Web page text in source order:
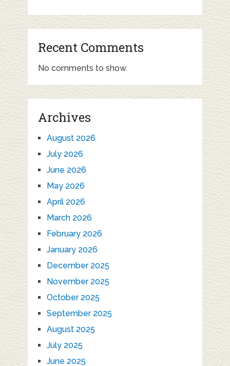
Recent Comments
No comments to show.
Archives
August 2026
July 2026
June 2026
May 2026
April 2026
March 2026
February 2026
January 2026
December 2025
November 2025
October 2025
September 2025
August 2025
July 2025
June 2025